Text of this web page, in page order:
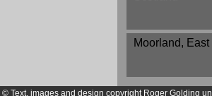
Moorland,
© Text, images and design copyright Roger Golding